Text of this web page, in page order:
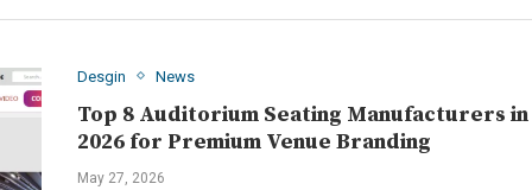
Desgin News
Top 8 Auditorium Seating Manufacturers in
2026 for Premium Venue Branding
May 27, 2026